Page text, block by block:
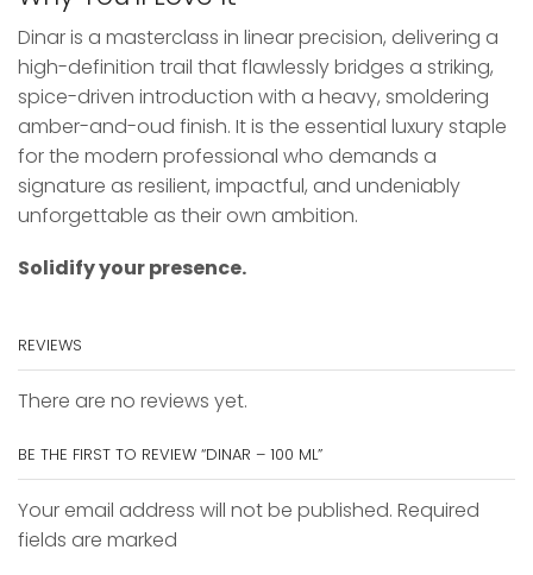
Dinar is a masterclass in linear precision, delivering a
high-definition trail that flawlessly bridges a striking,
spice-driven introduction with a heavy, smoldering
amber-and-oud finish. It is the essential luxury staple
for the modern professional who demands a
signature as resilient, impactful, and undeniably
unforgettable as their own ambition.
Solidify your presence.
REVIEWS
There are no reviews yet.
BE THE FIRST TO REVIEW “DINAR – 100 ML”
Your email address will not be published. Required
fields are marked